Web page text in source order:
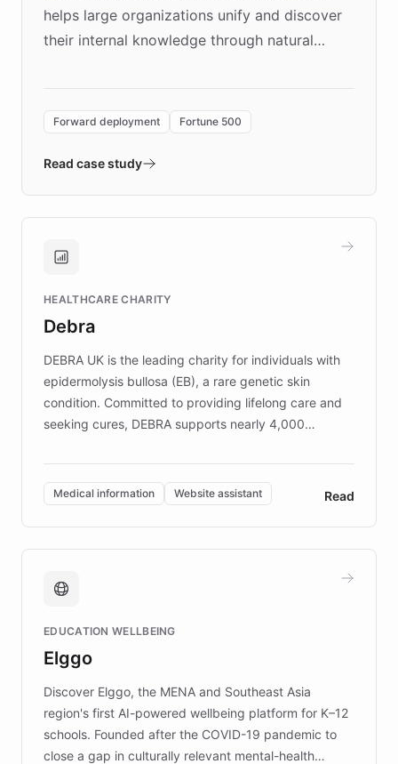
helps large organizations unify and discover
their internal knowledge through natural
environment powering the "Quench Sandbox"
validates AI products with real customers in
approach delivered 10x faster prototyping
Brands, MotorK, Podium, and numerous
competitive advantage.
Forward deployment Fortune 500
Read case study
HEALTHCARE CHARITY
Debra
DEBRA UK is the leading charity for individuals with
epidermolysis bullosa (EB), a rare genetic skin
condition. Committed to providing lifelong care and
seeking cures, DEBRA supports nearly 4,000
invested in research, DEBRA is the largest UK funder
of EB studies. The organization addresses the
complex information needs of patients and
caregivers by offering reliable resources and
support. Learn about DEBRA's innovative chatbot,
fundraising, and support services, ensuring accurate
mission to improve lives and advance research for
those affected by EB.
Medical information Website assistant Read
EDUCATION WELLBEING
Elggo
Discover Elggo, the MENA and Southeast Asia
region's first AI-powered wellbeing platform for K–12
schools. Founded after the COVID-19 pandemic to
close a gap in culturally relevant mental-health